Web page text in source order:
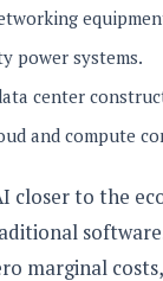
power systems.
center
and compute
closer to the
marginal